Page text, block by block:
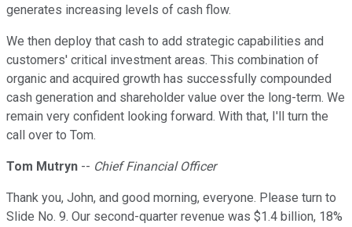
generates increasing levels of cash flow.
We then deploy that cash to add strategic capabilities and
customers' critical investment areas. This combination of
organic and acquired growth has successfully compounded
cash generation and shareholder value over the long-term. We
remain very confident looking forward. With that, I'll turn the
call over to Tom.
Tom Mutryn -- Chief Financial Officer
Thank you, John, and good morning, everyone. Please turn to
Slide No. 9. Our second-quarter revenue was $1.4 billion, 18%